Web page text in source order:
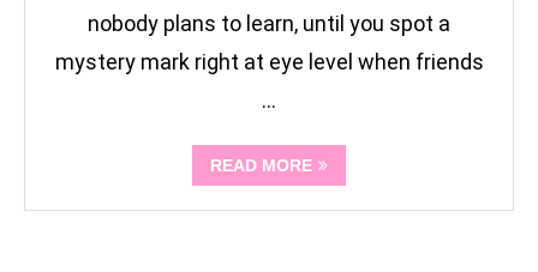
nobody plans to learn, until you spot a
mystery mark right at eye level when friends
…
READ MORE